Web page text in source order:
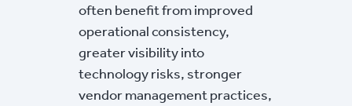
often benefit from improved
operational consistency,
greater visibility into
technology risks, stronger
vendor management practices,